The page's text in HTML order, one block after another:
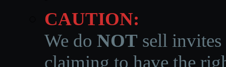
CAUTION:
We do NOT sell invites
claiming to have the